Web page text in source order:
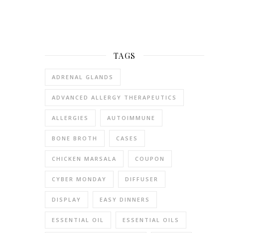
TAGS
ADRENAL GLANDS
ADVANCED ALLERGY THERAPEUTICS
ALLERGIES AUTOIMMUNE
BONE BROTH CASES
CHICKEN MARSALA COUPON
CYBER MONDAY DIFFUSER
DISPLAY EASY DINNERS
ESSENTIAL OIL ESSENTIAL OILS